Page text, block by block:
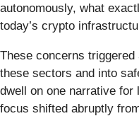
autonomously, what
today’s crypto
These concerns
these sectors and into
dwell on one narrative for
focus shifted abruptly